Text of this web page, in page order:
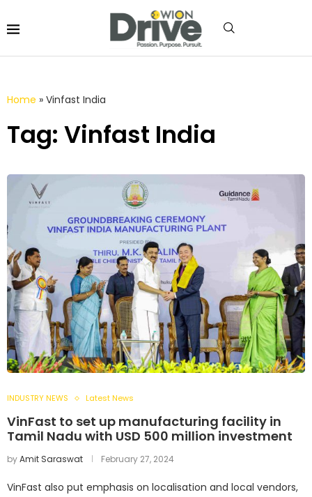
Home » Vinfast India
Tag: Vinfast India
INDUSTRY NEWS Latest News
VinFast to set up manufacturing facility in
Tamil Nadu with USD 500 million investment
byAmit Saraswat February 27, 2024
VinFast also put emphasis on localisation and local vendors,